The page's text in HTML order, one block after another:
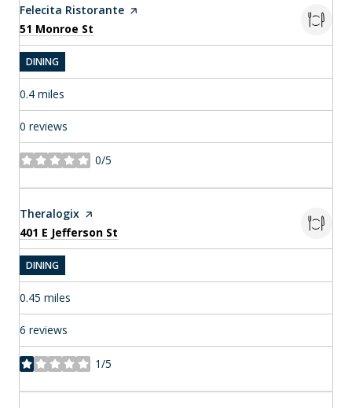
Visit the
Felecita Ristorante page on Yelp
Search
51 Monroe St
DINING
0.4 miles
0 reviews
0/5
stars
Visit the
Theralogix page on Yelp
Search
401 E Jefferson St
DINING
0.45 miles
6 reviews
1/5
stars